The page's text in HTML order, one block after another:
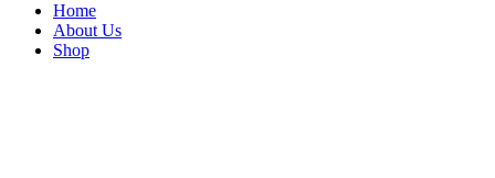
Home
About Us
Shop